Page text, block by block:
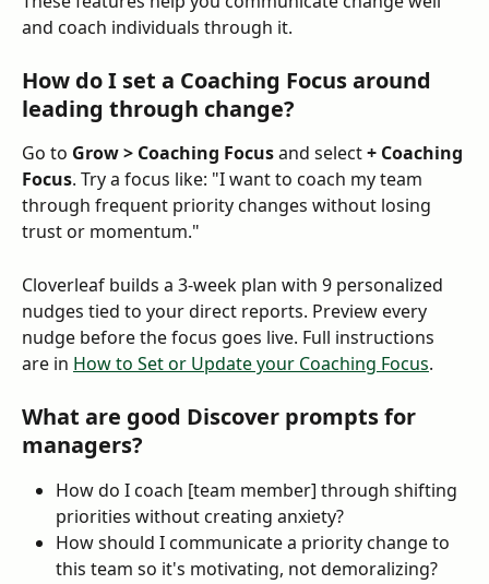
and coach individuals through it.
How do I set a Coaching Focus around
leading through change?
Go to Grow > Coaching Focus and select + Coaching
Focus. Try a focus like: "I want to coach my team
through frequent priority changes without losing
trust or momentum."
Cloverleaf builds a 3-week plan with 9 personalized
nudges tied to your direct reports. Preview every
nudge before the focus goes live. Full instructions
are in How to Set or Update your Coaching Focus.
What are good Discover prompts for
managers?
How do I coach [team member] through shifting
priorities without creating anxiety?
How should I communicate a priority change to
this team so it's motivating, not demoralizing?